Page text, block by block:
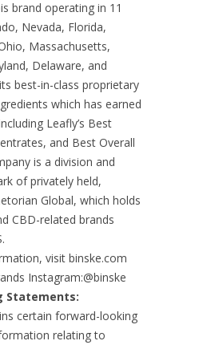
brand operating in 11
Nevada, Florida,
Massachusetts,
Delaware, and
best-in-class proprietary
which has earned
Leafly’s Best
and Best Overall
is a division and
of privately held,
Global, which holds
CBD-related brands
visit binske.com
Instagram:@binske
Statements:
certain forward-looking
relating to